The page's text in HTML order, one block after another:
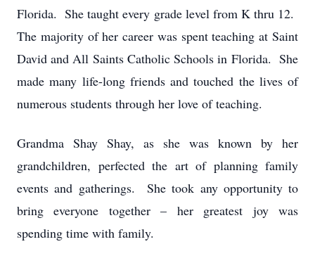
Florida. She taught every grade level from K thru 12.
The majority of her career was spent teaching at Saint
David and All Saints Catholic Schools in Florida. She
made many life-long friends and touched the lives of
numerous students through her love of teaching.
Grandma Shay Shay, as she was known by her
grandchildren, perfected the art of planning family
events and gatherings. She took any opportunity to
bring everyone together – her greatest joy was
spending time with family.